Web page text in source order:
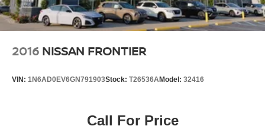
2016 NISSAN FRONTIER
VIN: 1N6AD0EV6GN791903Stock: T26536AModel: 32416
Call For Price